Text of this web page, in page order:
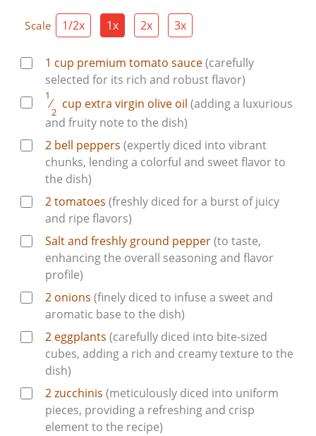
Scale 1/2x 1x 2x 3x
1 cup premium tomato sauce(carefully
selected for its rich and robust flavor)
1
⁄
2
cup extra virgin olive oil (adding a luxurious
and fruity note to the dish)
2 bell peppers (expertly diced into vibrant
chunks, lending a colorful and sweet flavor to
the dish)
2tomatoes (freshly diced for a burst of juicy
and ripe flavors)
Salt and freshly ground pepper(to taste,
enhancing the overall seasoning and flavor
profile)
2 onions (finely diced to infuse a sweet and
aromatic base to the dish)
2 eggplants (carefully diced into bite-sized
cubes, adding a rich and creamy texture to the
dish)
2zucchinis (meticulously diced into uniform
pieces, providing a refreshing and crisp
element to the recipe)